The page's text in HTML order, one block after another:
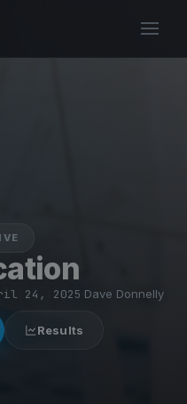
24, 2025 Dave Donnelly
Results